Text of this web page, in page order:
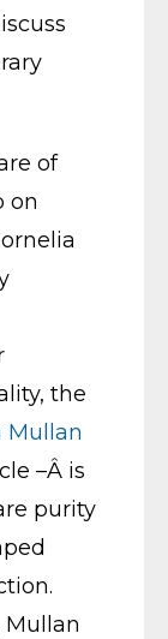
of
on
the
Mullan
–Â is
purity
Mullan